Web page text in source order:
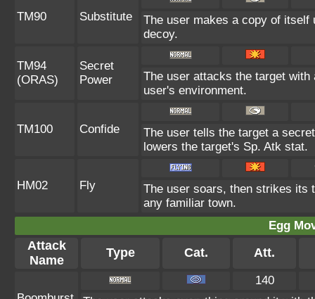
TM90 Substitute
The user makes a copy of
decoy.
TM94
(ORAS)
Secret
Power
The user attacks the target
user's environment.
TM100 Confide
The user tells the target a
lowers the target's Sp. Atk stat.
HM02 Fly
The user soars, then strikes its
any familiar town.
Egg
Attack
Name
Type Cat. Att.
140